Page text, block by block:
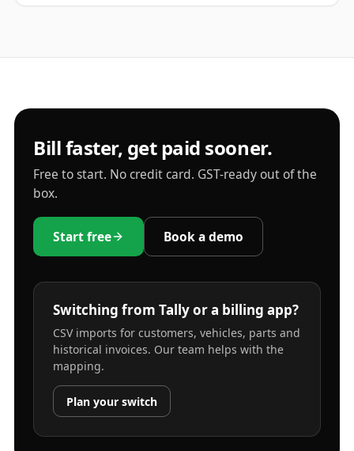
Bill faster, get paid sooner.
Free to start. No credit card. GST-ready out of the
box.
Start free Book a demo
Switching from Tally or a billing app?
CSV imports for customers, vehicles, parts and
historical invoices. Our team helps with the
mapping.
Plan your switch